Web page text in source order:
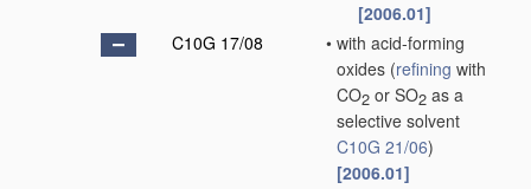
[2006.01]
C10G 17/08
• with acid-forming
oxides (refining with
CO2 or SO2 as a
selective solvent
C10G 21/06)
[2006.01]